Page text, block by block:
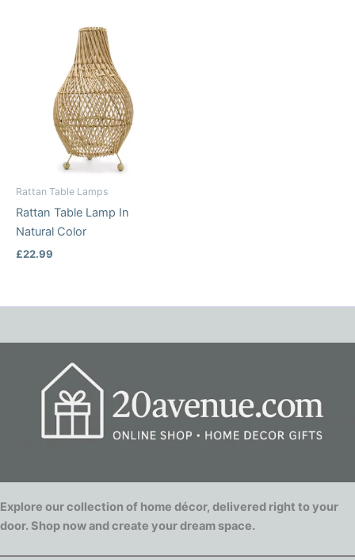
Rattan Table Lamps
Rattan Table Lamp In
Natural Color
£22.99
Explore our collection of home décor, delivered right to your
door. Shop now and create your dream space.